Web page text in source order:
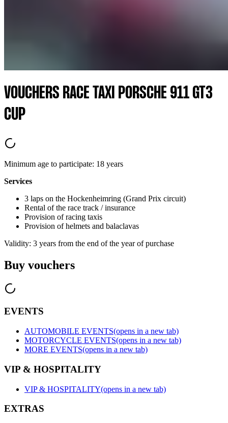
VOUCHERS RACE TAXI PORSCHE 911 GT3
CUP
Minimum age to participate: 18 years
Services
3 laps on the Hockenheimring (Grand Prix circuit)
Rental of the race track / insurance
Provision of racing taxis
Provision of helmets and balaclavas
Validity: 3 years from the end of the year of purchase
Buy vouchers
EVENTS
AUTOMOBILE EVENTS(opens in a new tab)
MOTORCYCLE EVENTS(opens in a new tab)
MORE EVENTS(opens in a new tab)
VIP & HOSPITALITY
VIP & HOSPITALITY(opens in a new tab)
EXTRAS